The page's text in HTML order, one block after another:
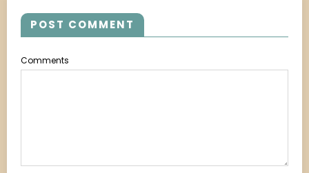
POST COMMENT
Comments